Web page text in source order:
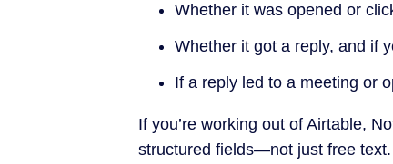
Whether it was opened or
Whether it got a reply, and if
If a reply led to a meeting or
If you’re working out of Airtable,
structured fields—not just free